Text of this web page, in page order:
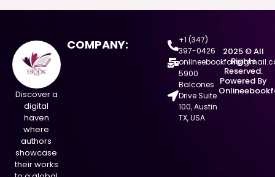
Discover a
digital
haven
where
authors
showcase
their works
COMPANY:
+1 (347)
397-0426
5900
Balcones
Drive Suite
100, Austin
TX, USA
2025 © All
Rights
Reserved.
Powered By